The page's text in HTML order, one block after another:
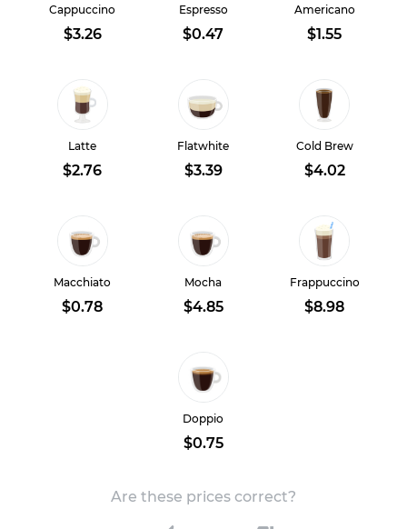
Cappuccino
$3.26
Espresso
$0.47
Americano
$1.55
Latte
$2.76
Flatwhite
$3.39
Cold Brew
$4.02
Macchiato
$0.78
Mocha
$4.85
Frappuccino
$8.98
Doppio
$0.75
Are these prices correct?